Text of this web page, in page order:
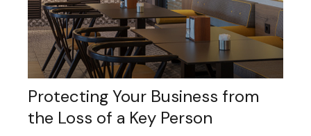
Protecting Your Business from
the Loss of a Key Person